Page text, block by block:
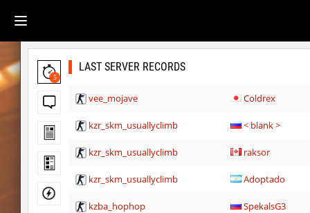
5
LAST SERVER RECORDS
vee_mojave Coldrex
kzr_skm_usuallyclimb < blank >
kzr_skm_usuallyclimb raksor
kzr_skm_usuallyclimb Adoptado
kzba_hophop SpekalsG3